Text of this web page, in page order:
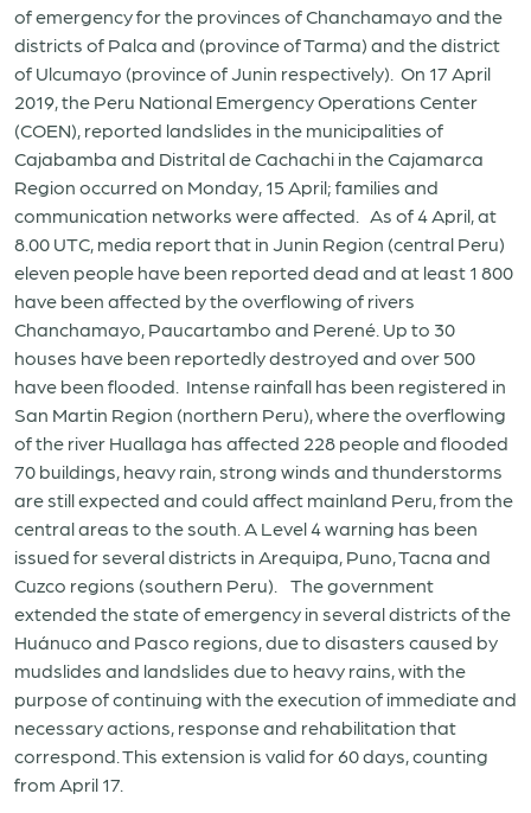
of emergency for the provinces of Chanchamayo and the
districts of Palca and (province of Tarma) and the district
of Ulcumayo (province of Junin respectively). On 17 April
2019, the Peru National Emergency Operations Center
(COEN), reported landslides in the municipalities of
Cajabamba and Distrital de Cachachi in the Cajamarca
Region occurred on Monday, 15 April; families and
communication networks were affected. As of 4 April, at
8.00 UTC, media report that in Junin Region (central Peru)
eleven people have been reported dead and at least 1 800
have been affected by the overflowing of rivers
Chanchamayo, Paucartambo and Perené. Up to 30
houses have been reportedly destroyed and over 500
have been flooded. Intense rainfall has been registered in
San Martin Region (northern Peru), where the overflowing
of the river Huallaga has affected 228 people and flooded
70 buildings, heavy rain, strong winds and thunderstorms
are still expected and could affect mainland Peru, from the
central areas to the south. A Level 4 warning has been
issued for several districts in Arequipa, Puno, Tacna and
Cuzco regions (southern Peru). The government
extended the state of emergency in several districts of the
Huánuco and Pasco regions, due to disasters caused by
mudslides and landslides due to heavy rains, with the
purpose of continuing with the execution of immediate and
necessary actions, response and rehabilitation that
correspond. This extension is valid for 60 days, counting
from April 17.